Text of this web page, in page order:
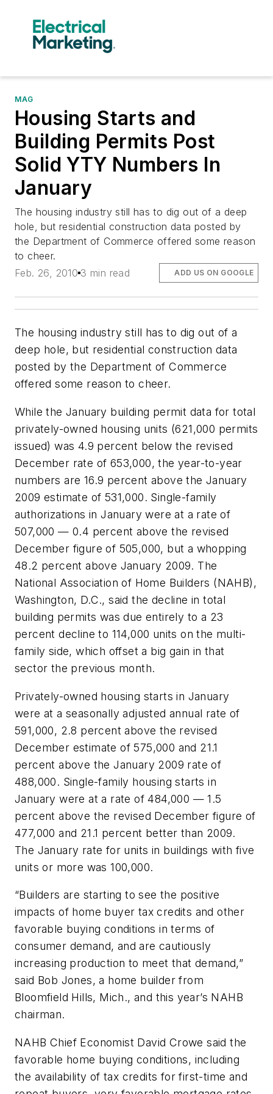
MAG
Housing Starts and
Building Permits Post
Solid YTY Numbers In
January
The housing industry still has to dig out of a deep
hole, but residential construction data posted by
the Department of Commerce offered some reason
to cheer.
Feb. 26, 2010 3 min read ADD US ON GOOGLE
The housing industry still has to dig out of a
deep hole, but residential construction data
posted by the Department of Commerce
offered some reason to cheer.
While the January building permit data for total
privately-owned housing units (621,000 permits
issued) was 4.9 percent below the revised
December rate of 653,000, the year-to-year
numbers are 16.9 percent above the January
2009 estimate of 531,000. Single-family
authorizations in January were at a rate of
507,000 — 0.4 percent above the revised
December figure of 505,000, but a whopping
48.2 percent above January 2009. The
National Association of Home Builders (NAHB),
Washington, D.C., said the decline in total
building permits was due entirely to a 23
percent decline to 114,000 units on the multi-
family side, which offset a big gain in that
sector the previous month.
Privately-owned housing starts in January
were at a seasonally adjusted annual rate of
591,000, 2.8 percent above the revised
December estimate of 575,000 and 21.1
percent above the January 2009 rate of
488,000. Single-family housing starts in
January were at a rate of 484,000 — 1.5
percent above the revised December figure of
477,000 and 21.1 percent better than 2009.
The January rate for units in buildings with five
units or more was 100,000.
“Builders are starting to see the positive
impacts of home buyer tax credits and other
favorable buying conditions in terms of
consumer demand, and are cautiously
increasing production to meet that demand,”
said Bob Jones, a home builder from
Bloomfield Hills, Mich., and this year’s NAHB
chairman.
NAHB Chief Economist David Crowe said the
favorable home buying conditions, including
the availability of tax credits for first-time and